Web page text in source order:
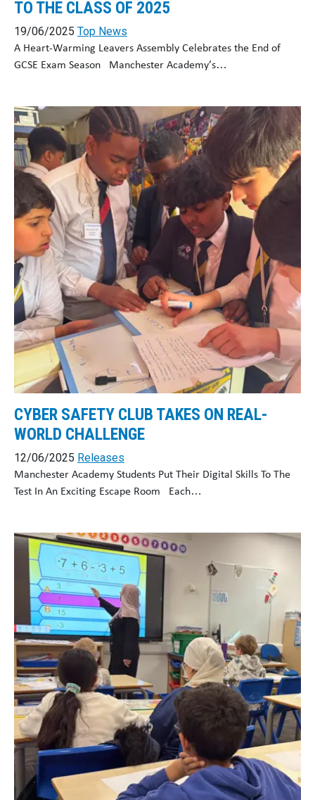
TO THE CLASS OF 2025
19/06/2025 Top News
A Heart-Warming Leavers Assembly Celebrates the End of
GCSE Exam Season Manchester Academy’s…
CYBER SAFETY CLUB TAKES ON REAL-
WORLD CHALLENGE
12/06/2025 Releases
Manchester Academy Students Put Their Digital Skills To The
Test In An Exciting Escape Room Each…